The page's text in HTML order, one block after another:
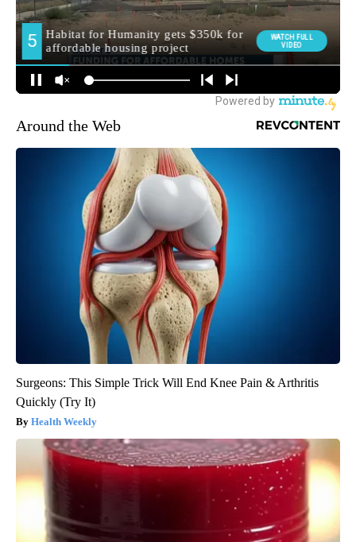
Around the Web
Surgeons: This Simple Trick Will End Knee Pain & Arthritis
Quickly (Try It)
Health Weekly